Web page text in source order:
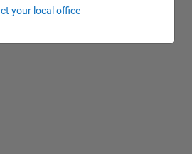
your local office